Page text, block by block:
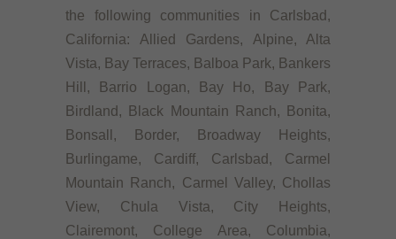
the following communities in Carlsbad,
California: Allied Gardens, Alpine, Alta
Vista, Bay Terraces, Balboa Park, Bankers
Hill, Barrio Logan, Bay Ho, Bay Park,
Birdland, Black Mountain Ranch, Bonita,
Bonsall, Border, Broadway Heights,
Burlingame, Cardiff, Carlsbad, Carmel
Mountain Ranch, Carmel Valley, Chollas
View, Chula Vista, City Heights,
Clairemont, College Area, Columbia,